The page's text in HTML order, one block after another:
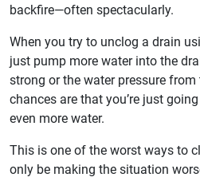
backfire—often spectacularly.
When you try to unclog a drain
just pump more water into the
strong or the water pressure
chances are that you’re just
even more water.
This is one of the worst ways to
only be making the situation